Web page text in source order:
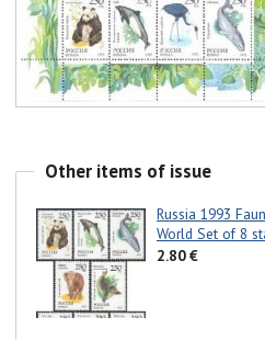
Other items of issue
Russia 1993
World Set of 8
2.80 €